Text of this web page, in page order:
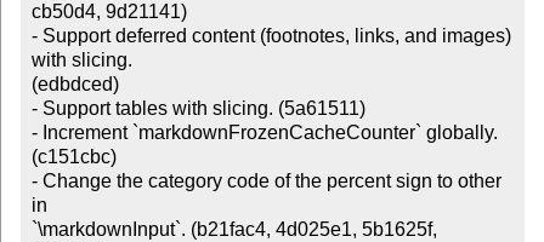
cb50d4, 9d21141)
- Support deferred content (footnotes, links, and images)
with slicing.
(edbdced)
- Support tables with slicing. (5a61511)
- Increment `markdownFrozenCacheCounter` globally.
(c151cbc)
- Change the category code of the percent sign to other
in
`\markdownInput`. (b21fac4, 4d025e1, 5b1625f,